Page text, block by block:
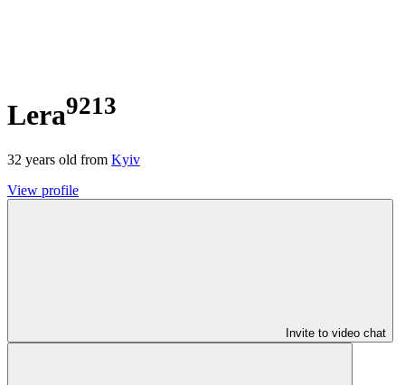
Lera9213
32 years old from Kyiv
View profile
Invite to video chat